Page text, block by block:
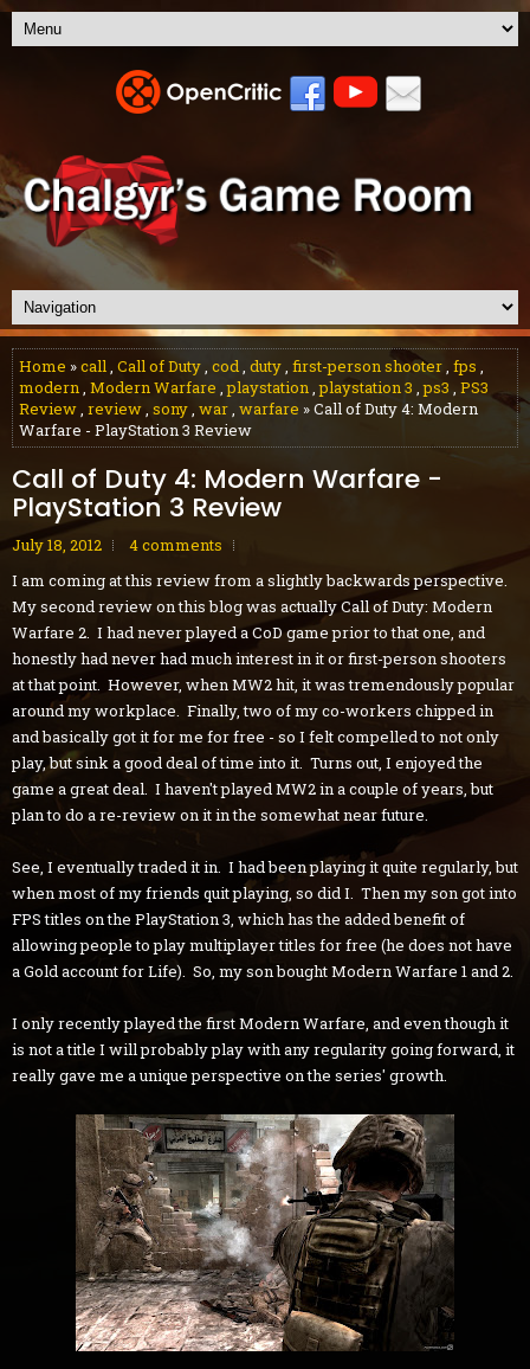
Home »call, Call of Duty, cod, duty, first-person shooter, fps ,
modern, Modern Warfare ,playstation,playstation 3 ,ps3 , PS3
Review, review, sony, war, warfare » Call of Duty 4: Modern
Warfare - PlayStation 3 Review
Call of Duty 4: Modern Warfare -
PlayStation 3 Review
July 18, 2012
4 comments
I am coming at this review from a slightly backwards perspective.
My second review on this blog was actually Call of Duty: Modern
Warfare 2. I had never played a CoD game prior to that one, and
honestly had never had much interest in it or first-person shooters
at that point. However, when MW2 hit, it was tremendously popular
around my workplace. Finally, two of my co-workers chipped in
and basically got it for me for free - so I felt compelled to not only
play, but sink a good deal of time into it. Turns out, I enjoyed the
game a great deal. I haven't played MW2 in a couple of years, but
plan to do a re-review on it in the somewhat near future.
See, I eventually traded it in. I had been playing it quite regularly, but
when most of my friends quit playing, so did I. Then my son got into
FPS titles on the PlayStation 3, which has the added benefit of
allowing people to play multiplayer titles for free (he does not have
a Gold account for Life). So, my son bought Modern Warfare 1 and 2.
I only recently played the first Modern Warfare, and even though it
is not a title I will probably play with any regularity going forward, it
really gave me a unique perspective on the series' growth.